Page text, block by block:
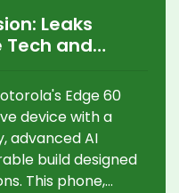
Leaks
Tech and
Edge 60
device with a
advanced AI
build designed
This phone,